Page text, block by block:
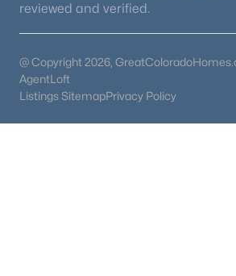
reviewed and verified.
@ Copyright 2026,
AgentLoft
Listings SitemapPrivacy Policy